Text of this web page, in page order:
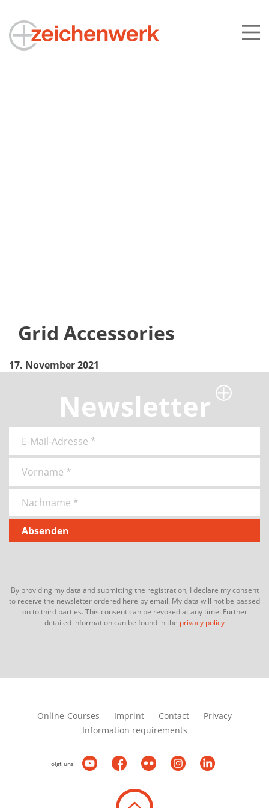
Grid Accessories
17. November 2021
Newsletter
By providing my data and submitting the registration, I declare my consent
to receive the newsletter ordered here by email. My data will not be passed
on to third parties. This consent can be revoked at any time. Further
detailed information can be found in the privacy policy
Online-Courses Imprint Contact
Privacy
Information requirements